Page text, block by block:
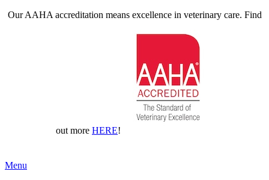
Our AAHA accreditation means excellence in veterinary care. Find
out more HERE!
Main
Menu